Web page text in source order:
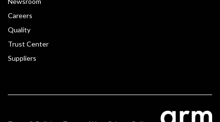
Careers
Quality
Trust Center
Suppliers